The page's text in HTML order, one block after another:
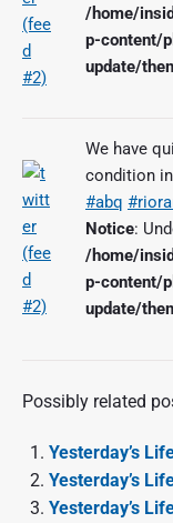
/home/
p-content/
update/
We have
condition
#abq
Notice:
/home/
p-content/
update/
Possibly related
Yesterday’s
Yesterday’s
Yesterday’s